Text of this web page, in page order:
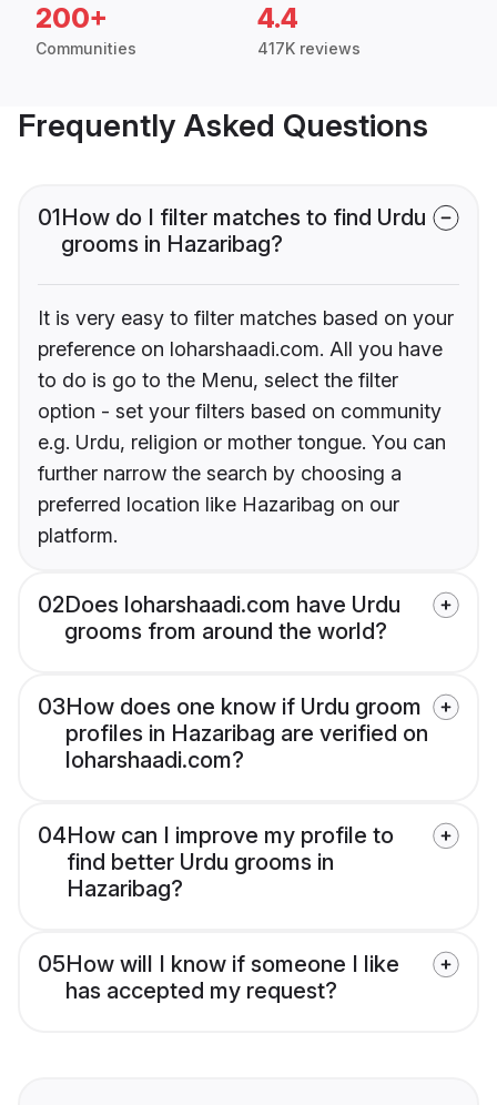
200+
Communities
4.4
417K reviews
Frequently Asked Questions
01How do I filter matches to find Urdu
grooms in Hazaribag?
It is very easy to filter matches based on your
preference on loharshaadi.com. All you have
to do is go to the Menu, select the filter
option - set your filters based on community
e.g. Urdu, religion or mother tongue. You can
further narrow the search by choosing a
preferred location like Hazaribag on our
platform.
02Does loharshaadi.com have Urdu
grooms from around the world?
03How does one know if Urdu groom
profiles in Hazaribag are verified on
loharshaadi.com?
04How can I improve my profile to
find better Urdu grooms in
Hazaribag?
05How will I know if someone I like
has accepted my request?